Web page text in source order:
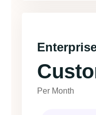
Per Month